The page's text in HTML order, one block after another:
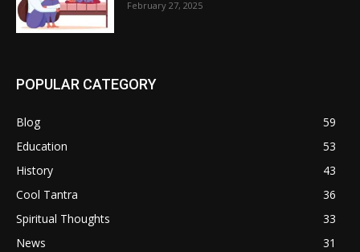
February 27, 2025
POPULAR CATEGORY
Blog
59
Education
53
History
43
Cool Tantra
36
Spiritual Thoughts
33
News
31